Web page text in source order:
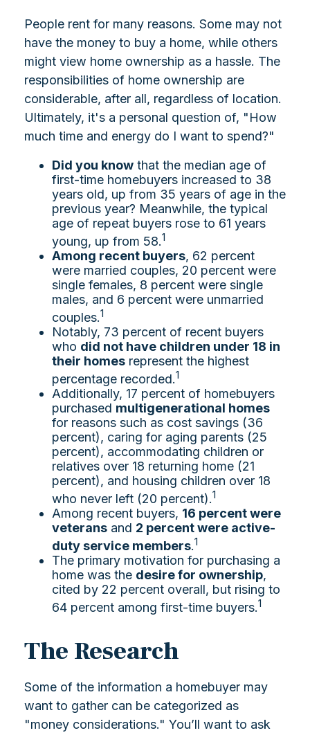
People rent for many reasons. Some may not
have the money to buy a home, while others
might view home ownership as a hassle. The
responsibilities of home ownership are
considerable, after all, regardless of location.
Ultimately, it's a personal question of, "How
much time and energy do I want to spend?"
Did you know that the median age of
first-time homebuyers increased to 38
years old, up from 35 years of age in the
previous year? Meanwhile, the typical
age of repeat buyers rose to 61 years
young, up from 58.1
Among recent buyers, 62 percent
were married couples, 20 percent were
single females, 8 percent were single
males, and 6 percent were unmarried
couples.1
Notably, 73 percent of recent buyers
who did not have children under 18 in
their homes represent the highest
percentage recorded.1
Additionally, 17 percent of homebuyers
purchased multigenerational homes
for reasons such as cost savings (36
percent), caring for aging parents (25
percent), accommodating children or
relatives over 18 returning home (21
percent), and housing children over 18
who never left (20 percent).1
Among recent buyers, 16 percent were
veterans and 2 percent were active-
duty service members.1
The primary motivation for purchasing a
home was the desire for ownership,
cited by 22 percent overall, but rising to
64 percent among first-time buyers.1
The Research
Some of the information a homebuyer may
want to gather can be categorized as
"money considerations." You’ll want to ask